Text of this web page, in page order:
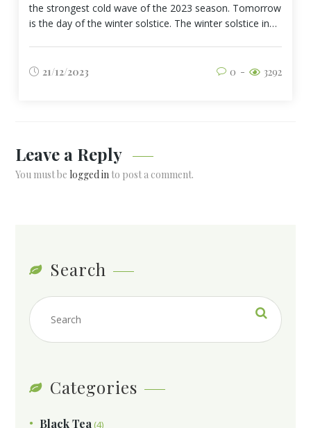
the strongest cold wave of the 2023 season. Tomorrow
is the day of the winter solstice. The winter solstice in…
21/12/2023 0 3292
Leave a Reply
You must be logged in to post a comment.
Search
Categories
Black Tea (4)